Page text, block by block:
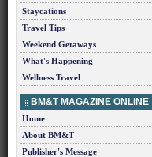
Staycations
Travel Tips
Weekend Getaways
What's Happening
Wellness Travel
BM&T MAGAZINE ONLINE
Home
About BM&T
Publisher's Message